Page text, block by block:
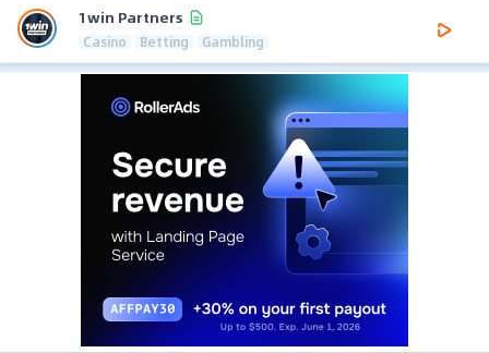
1win Partners
Casino Betting Gambling